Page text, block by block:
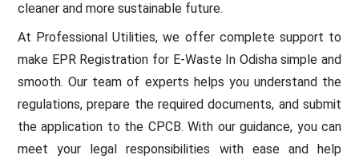
cleaner and more sustainable future.
At Professional Utilities, we offer complete support to
make EPR Registration for E-Waste In Odisha simple and
smooth. Our team of experts helps you understand the
regulations, prepare the required documents, and submit
the application to the CPCB. With our guidance, you can
meet your legal responsibilities with ease and help